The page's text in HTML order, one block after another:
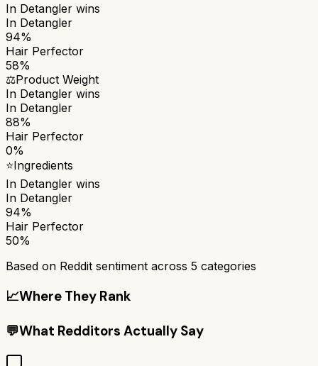
In Detangler wins
In Detangler
94%
Hair Perfector
58%
⚖️Product Weight
In Detangler wins
In Detangler
88%
Hair Perfector
0%
⭐Ingredients
In Detangler wins
In Detangler
94%
Hair Perfector
50%
Based on Reddit sentiment across 5 categories
📈Where They Rank
💬What Redditors Actually Say